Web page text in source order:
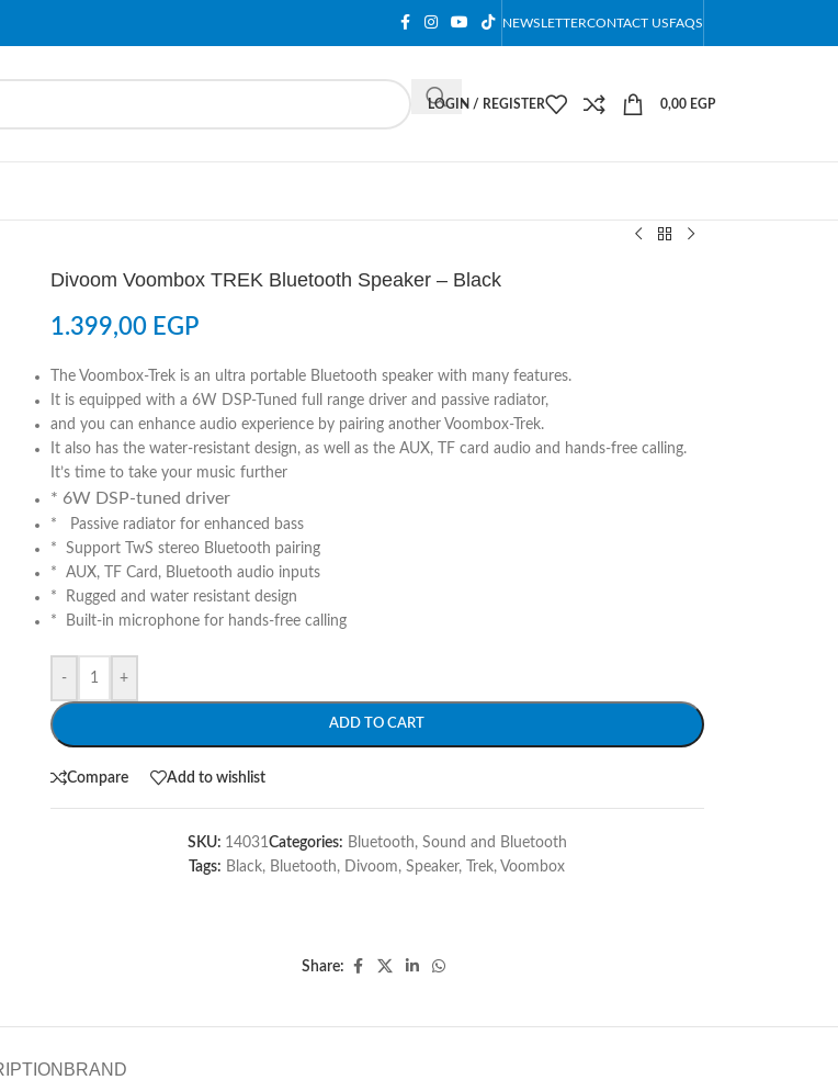
NEWSLETTERCONTACT USFAQS
LOGIN / REGISTER 0,00 EGP
Divoom Voombox TREK Bluetooth Speaker – Black
1.399,00 EGP
The Voombox-Trek is an ultra portable Bluetooth speaker with many features.
It is equipped with a 6W DSP-Tuned full range driver and passive radiator,
and you can enhance audio experience by pairing another Voombox-Trek.
It also has the water-resistant design, as well as the AUX, TF card audio and hands-free calling.
It’s time to take your music further
* 6W DSP-tuned driver
* Passive radiator for enhanced bass
* Support TwS stereo Bluetooth pairing
* AUX, TF Card, Bluetooth audio inputs
* Rugged and water resistant design
* Built-in microphone for hands-free calling
- +
ADD TO CART
Compare Add to wishlist
SKU: 14031Categories: Bluetooth, Sound and Bluetooth
Tags: Black, Bluetooth, Divoom, Speaker, Trek, Voombox
Share:
BRAND